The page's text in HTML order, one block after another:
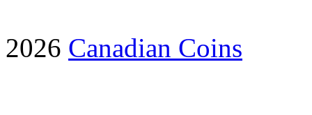
2026 Canadian Coins